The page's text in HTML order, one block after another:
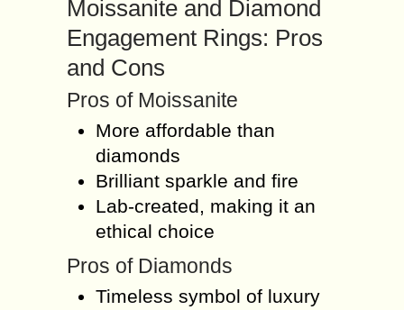
Moissanite and Diamond
Engagement Rings: Pros
and Cons
Pros of Moissanite
More affordable than
diamonds
Brilliant sparkle and fire
Lab-created, making it an
ethical choice
Pros of Diamonds
Timeless symbol of luxury